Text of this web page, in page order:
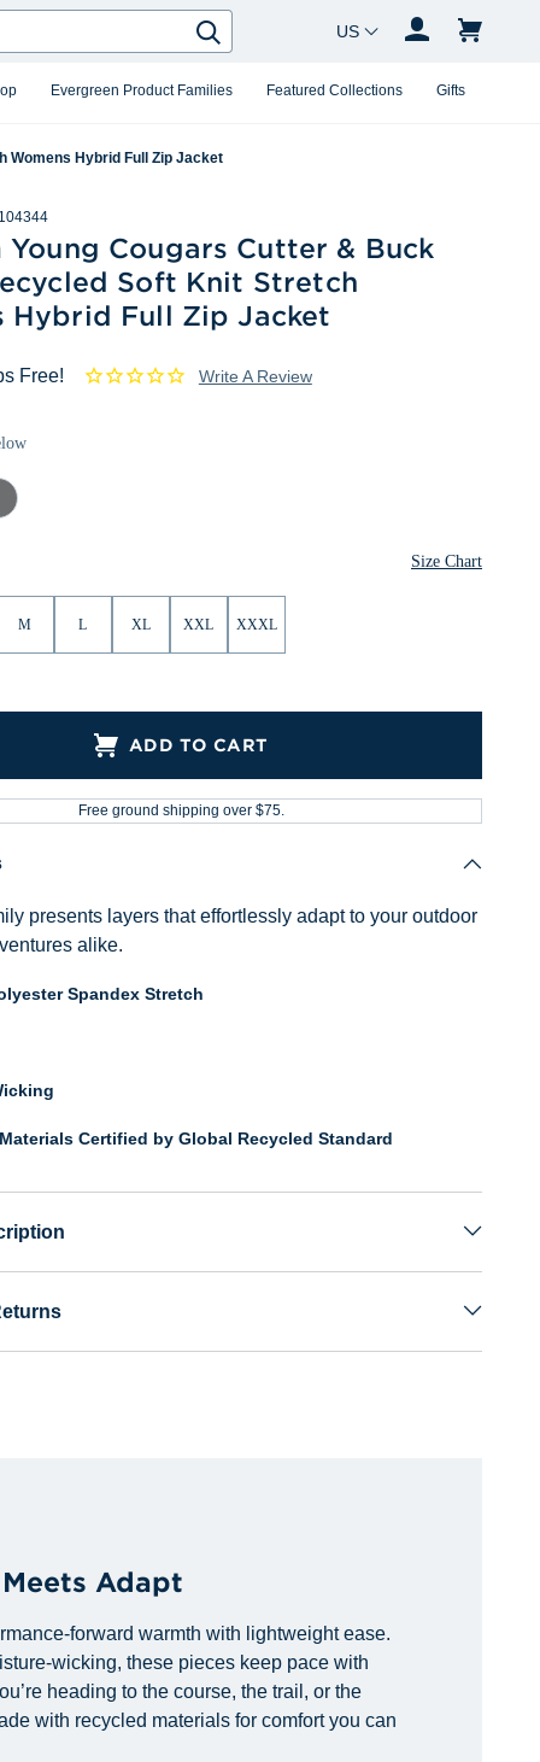
Evergreen Product Families Featured Collections Gifts
Search
Country Changer
Womens Hybrid Full Zip Jacket
Young Cougars Cutter & Buck
Soft Knit Stretch
Hybrid Full Zip Jacket
Free! Write A Review
Size Chart
M L XL XXL XXXL
ADD TO CART
Free ground shipping over $75.
presents layers that effortlessly adapt to your outdoor
alike.
Spandex Stretch
Certified by Global Recycled Standard
Adapt
forward warmth with lightweight ease.
wicking, these pieces keep pace with
heading to the course, the trail, or the
with recycled materials for comfort you can